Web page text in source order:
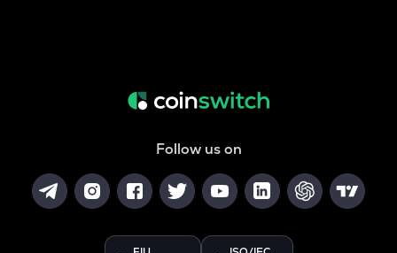
Follow us on